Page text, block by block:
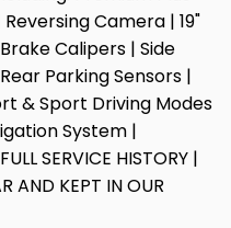
Camera | 19"
Calipers | Side
Parking Sensors |
& Sport Driving Modes
System |
SERVICE HISTORY |
AND KEPT IN OUR